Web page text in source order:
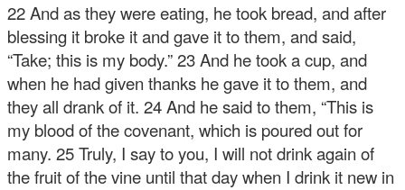
22And as they were eating, he took bread, and after
blessing it broke it and gave it to them, and said,
“Take; this is my body.” 23And he took a cup, and
when he had given thanks he gave it to them, and
they all drank of it.24And he said to them, “This is
my blood of the covenant, which is poured out for
many. 25Truly, I say to you, I will not drink again of
the fruit of the vine until that day when I drink it new in